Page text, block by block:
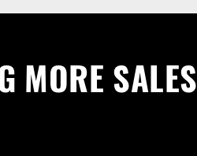
MORE SALES